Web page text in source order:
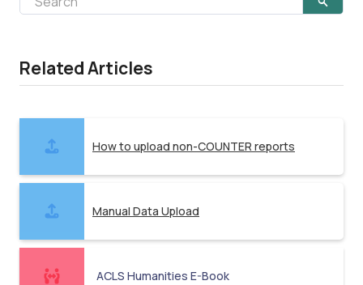
Related Articles
How to upload non-COUNTER reports
Manual Data Upload
ACLS Humanities E-Book